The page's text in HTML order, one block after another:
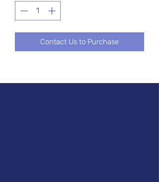
Contact Us to Purchase